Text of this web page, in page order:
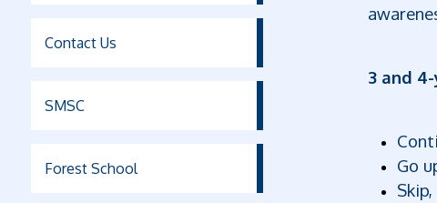
Contact Us
SMSC
Forest School
3 and
Go